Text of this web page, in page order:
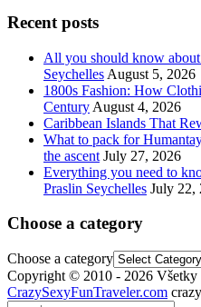
Recent posts
All you should know
Seychelles August 5, 2026
1800s Fashion: How
Century August 4, 2026
Caribbean Islands That
What to pack for
the ascent July 27, 2026
Everything you need to
Praslin Seychelles July 22,
Choose a category
Choose a category
Copyright © 2010 - 2026 Všetky
CrazySexyFunTraveler.com